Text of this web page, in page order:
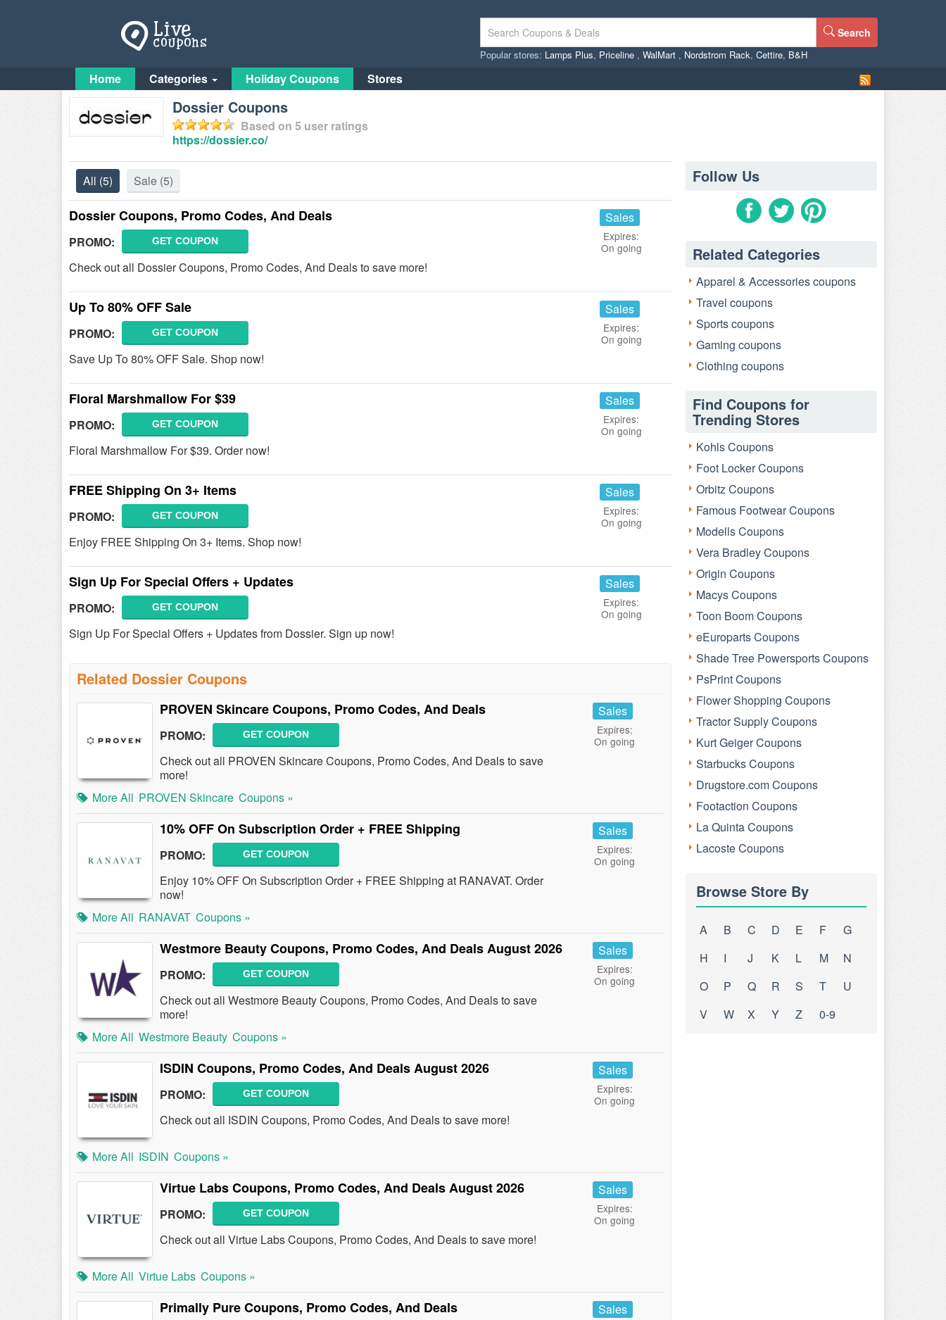
Search
Popular stores: Lamps Plus, Priceline , WalMart , Nordstrom Rack, Cettire, B&H
Home Categories Holiday Coupons Stores
Dossier Coupons
Based on 5 user ratings
https://dossier.co/
All (5) Sale (5)
Dossier Coupons, Promo Codes, And Deals
PROMO: GET COUPON
Check out all Dossier Coupons, Promo Codes, And Deals to save more!
Sales
Expires:
On going
Up To 80% OFF Sale
PROMO: GET COUPON
Save Up To 80% OFF Sale. Shop now!
Sales
Expires:
On going
Floral Marshmallow For $39
PROMO: GET COUPON
Floral Marshmallow For $39. Order now!
Sales
Expires:
On going
FREE Shipping On 3+ Items
PROMO: GET COUPON
Enjoy FREE Shipping On 3+ Items. Shop now!
Sales
Expires:
On going
Sign Up For Special Offers + Updates
PROMO: GET COUPON
Sign Up For Special Offers + Updates from Dossier. Sign up now!
Sales
Expires:
On going
Related Dossier Coupons
PROVEN Skincare Coupons, Promo Codes, And Deals
PROMO: GET COUPON
Check out all PROVEN Skincare Coupons, Promo Codes, And Deals to save
more!
Sales
Expires:
On going
More All PROVEN Skincare Coupons »
10% OFF On Subscription Order + FREE Shipping
PROMO: GET COUPON
Enjoy 10% OFF On Subscription Order + FREE Shipping at RANAVAT. Order
now!
Sales
Expires:
On going
More All RANAVAT Coupons »
Westmore Beauty Coupons, Promo Codes, And Deals August 2026
PROMO: GET COUPON
Check out all Westmore Beauty Coupons, Promo Codes, And Deals to save
more!
Sales
Expires:
On going
More All Westmore Beauty Coupons »
ISDIN Coupons, Promo Codes, And Deals August 2026
PROMO: GET COUPON
Check out all ISDIN Coupons, Promo Codes, And Deals to save more!
Sales
Expires:
On going
More All ISDIN Coupons »
Virtue Labs Coupons, Promo Codes, And Deals August 2026
PROMO: GET COUPON
Check out all Virtue Labs Coupons, Promo Codes, And Deals to save more!
Sales
Expires:
On going
More All Virtue Labs Coupons »
Primally Pure Coupons, Promo Codes, And Deals Sales
Follow Us
Related Categories
Apparel & Accessories coupons
Travel coupons
Sports coupons
Gaming coupons
Clothing coupons
Find Coupons for
Trending Stores
Kohls Coupons
Foot Locker Coupons
Orbitz Coupons
Famous Footwear Coupons
Modells Coupons
Vera Bradley Coupons
Origin Coupons
Macys Coupons
Toon Boom Coupons
eEuroparts Coupons
Shade Tree Powersports Coupons
PsPrint Coupons
Flower Shopping Coupons
Tractor Supply Coupons
Kurt Geiger Coupons
Starbucks Coupons
Drugstore.com Coupons
Footaction Coupons
La Quinta Coupons
Lacoste Coupons
Browse Store By
A B C D E F
G
H
I J K L M
N
O
P Q R S T
U
V
W X Y Z 0-9